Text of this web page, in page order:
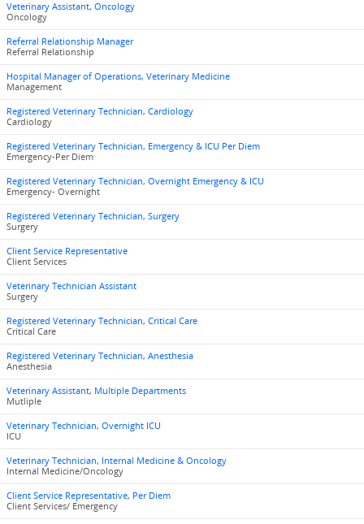
Veterinary Assistant, Oncology
Oncology
Referral Relationship Manager
Referral Relationship
Hospital Manager of Operations, Veterinary Medicine
Management
Registered Veterinary Technician, Cardiology
Cardiology
Registered Veterinary Technician, Emergency & ICU Per Diem
Emergency-Per Diem
Registered Veterinary Technician, Overnight Emergency & ICU
Emergency- Overnight
Registered Veterinary Technician, Surgery
Surgery
Client Service Representative
Client Services
Veterinary Technician Assistant
Surgery
Registered Veterinary Technician, Critical Care
Critical Care
Registered Veterinary Technician, Anesthesia
Anesthesia
Veterinary Assistant, Multiple Departments
Mutliple
Veterinary Technician, Overnight ICU
ICU
Veterinary Technician, Internal Medicine & Oncology
Internal Medicine/Oncology
Client Service Representative, Per Diem
Client Services/ Emergency